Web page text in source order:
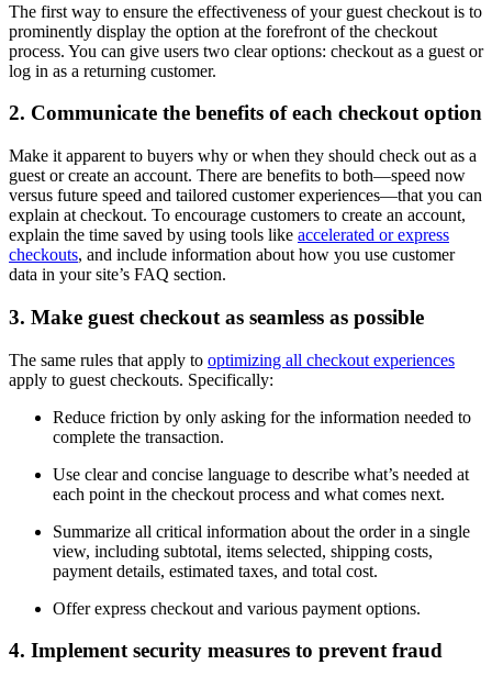
The first way to ensure the effectiveness of your guest checkout is to
prominently display the option at the forefront of the checkout
process. You can give users two clear options: checkout as a guest or
log in as a returning customer.
2. Communicate the benefits of each checkout option
Make it apparent to buyers why or when they should check out as a
guest or create an account. There are benefits to both—speed now
versus future speed and tailored customer experiences—that you can
explain at checkout. To encourage customers to create an account,
explain the time saved by using tools like accelerated or express
checkouts, and include information about how you use customer
data in your site’s FAQ section.
3. Make guest checkout as seamless as possible
The same rules that apply to optimizing all checkout experiences
apply to guest checkouts. Specifically:
Reduce friction by only asking for the information needed to
complete the transaction.
Use clear and concise language to describe what’s needed at
each point in the checkout process and what comes next.
Summarize all critical information about the order in a single
view, including subtotal, items selected, shipping costs,
payment details, estimated taxes, and total cost.
Offer express checkout and various payment options.
4. Implement security measures to prevent fraud